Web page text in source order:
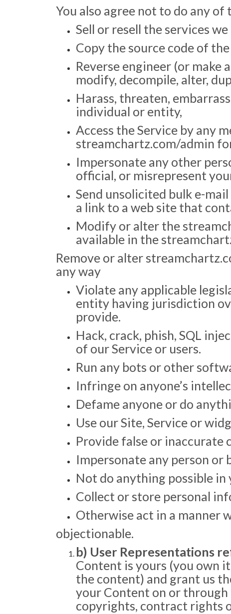
You also agree not to do any
Sell or resell the services
Copy the source code of
Reverse engineer (or make
modify, decompile, alter,
Harass, threaten,
individual or entity,
Access the Service by any
streamchartz.com/admin
Impersonate any other
official, or misrepresent
Send unsolicited bulk e-
a link to a web site that
Modify or alter the
available in the
Remove or alter
any way
Violate any applicable
entity having jurisdiction
provide.
Hack, crack, phish, SQL
of our Service or users.
Run any bots or other
Infringe on anyone’s
Defame anyone or do
Use our Site, Service or
Provide false or inaccurate
Impersonate any person
Not do anything possible
Collect or store personal
Otherwise act in a manner
objectionable.
b) User Representations
Content is yours (you own
the content) and grant us
your Content on or
copyrights, contract rights